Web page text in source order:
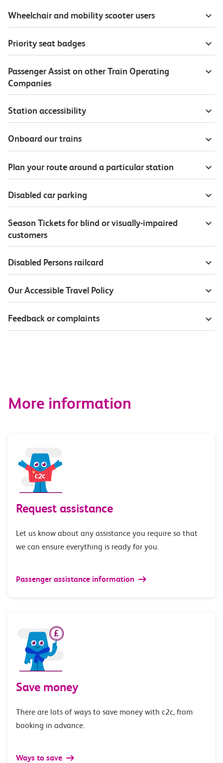
Wheelchair and mobility scooter users
Priority seat badges
Passenger Assist on other Train Operating
Companies
Station accessibility
Onboard our trains
Plan your route around a particular station
Disabled car parking
Season Tickets for blind or visually-impaired
customers
Disabled Persons railcard
Our Accessible Travel Policy
Feedback or complaints
More information
Request assistance
Let us know about any assistance you require so that
we can ensure everything is ready for you.
Passenger assistance information
Save money
There are lots of ways to save money with c2c, from
booking in advance.
Ways to save